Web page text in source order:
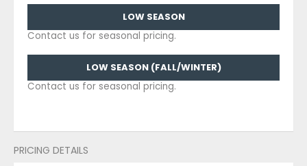
LOW SEASON
Contact us for seasonal pricing.
LOW SEASON (FALL/WINTER)
Contact us for seasonal pricing.
PRICING DETAILS